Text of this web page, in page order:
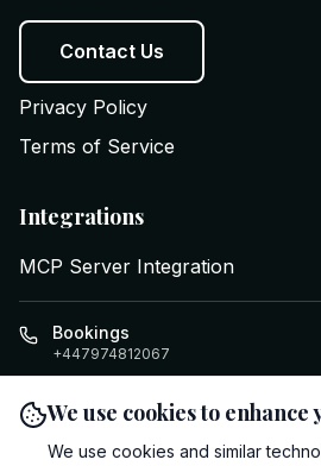
Contact Us
Privacy Policy
Terms of Service
Integrations
MCP Server Integration
Bookings
+447974812067
Cardiff,GB
Clifton House, Four Elms Rd,
We use cookies to
We use cookies and similar